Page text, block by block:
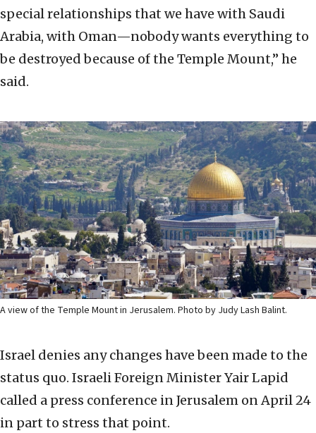
special relationships that we have with Saudi
Arabia, with Oman—nobody wants everything to
be destroyed because of the Temple Mount,” he
said.
A view of the Temple Mount in Jerusalem. Photo by Judy Lash Balint.
Israel denies any changes have been made to the
status quo. Israeli Foreign Minister Yair Lapid
called a press conference in Jerusalem on April 24
in part to stress that point.